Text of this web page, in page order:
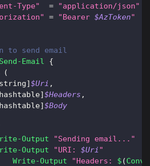
Type"
  =
"application/json"
= "Bearer $AzToken"
to send email
Send-Email
{
(
$Uri ,
$Headers ,
$Body
Output
"Sending email..."
Output
"URI: $Uri"
Write-Output
"Headers: $ (